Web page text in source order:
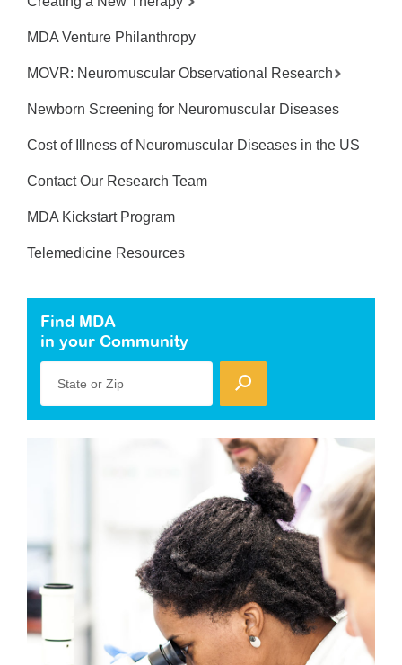
MDA Venture Philanthropy
MOVR: Neuromuscular Observational Research
Newborn Screening for Neuromuscular Diseases
Cost of Illness of Neuromuscular Diseases in the US
Contact Our Research Team
MDA Kickstart Program
Telemedicine Resources
Find MDA
in your Community
State or Zip